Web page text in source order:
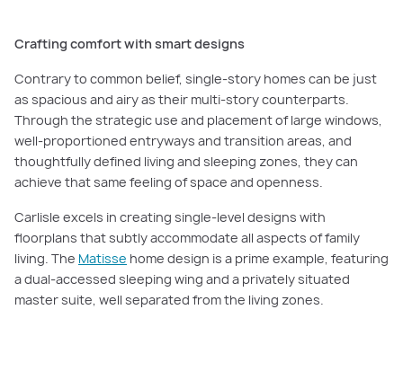
Crafting comfort with smart designs
Contrary to common belief, single-story homes can be just
as spacious and airy as their multi-story counterparts.
Through the strategic use and placement of large windows,
well-proportioned entryways and transition areas, and
thoughtfully defined living and sleeping zones, they can
achieve that same feeling of space and openness.
Carlisle excels in creating single-level designs with
floorplans that subtly accommodate all aspects of family
living. The Matisse home design is a prime example, featuring
a dual-accessed sleeping wing and a privately situated
master suite, well separated from the living zones.